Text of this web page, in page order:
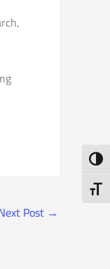
Post →